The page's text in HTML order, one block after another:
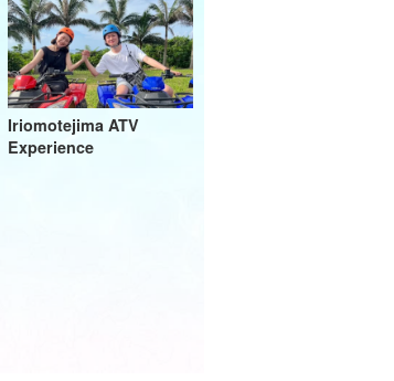
Iriomotejima ATV
Experience